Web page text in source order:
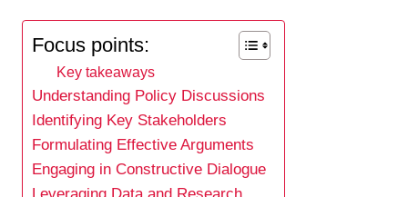
Focus points:
Key takeaways
Understanding Policy Discussions
Identifying Key Stakeholders
Formulating Effective Arguments
Engaging in Constructive Dialogue